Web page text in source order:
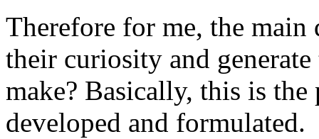
Therefore for me, the main
their curiosity and
make? Basically, this is
developed and formulated.